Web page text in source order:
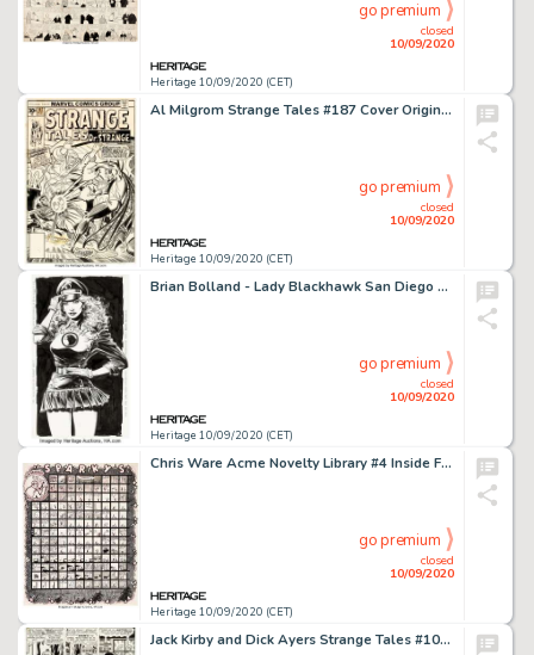
Heritage 10/09/2020 (CET)
closed
10/09/2020
go premium
Al Milgrom Strange Tales #187 Cover Original Art (Marvel Comics, 1976)....
Heritage 10/09/2020 (CET)
closed
10/09/2020
go premium
Brian Bolland - Lady Blackhawk San Diego Comic Con Illustration Original Art (1986). This spectacular -
Heritage 10/09/2020 (CET)
closed
10/09/2020
go premium
Chris Ware Acme Novelty Library #4 Inside Front Cover Original Art (Fantagraphics, 1994)....
Heritage 10/09/2020 (CET)
closed
10/09/2020
go premium
Jack Kirby and Dick Ayers Strange Tales #101 Story Page 10 Original Art (Marvel, 1962). Incredible art -